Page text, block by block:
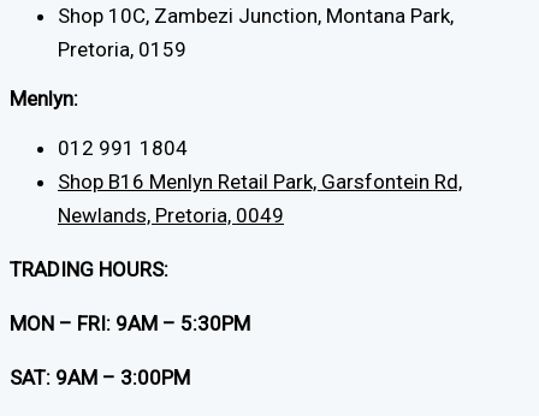
Shop 10C, Zambezi Junction, Montana Park,
Pretoria, 0159
Menlyn:
012 991 1804
Shop B16 Menlyn Retail Park, Garsfontein Rd,
Newlands, Pretoria, 0049
TRADING HOURS:
MON – FRI: 9AM – 5:30PM
SAT: 9AM – 3:00PM